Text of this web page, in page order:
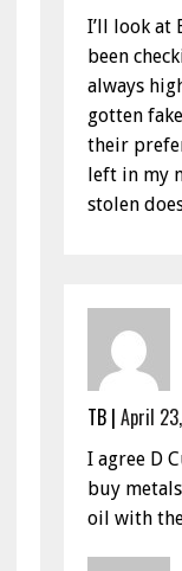
I’ll look at
been
always
gotten
their
left in my
stolen
TB| April
I agree D
buy
oil with